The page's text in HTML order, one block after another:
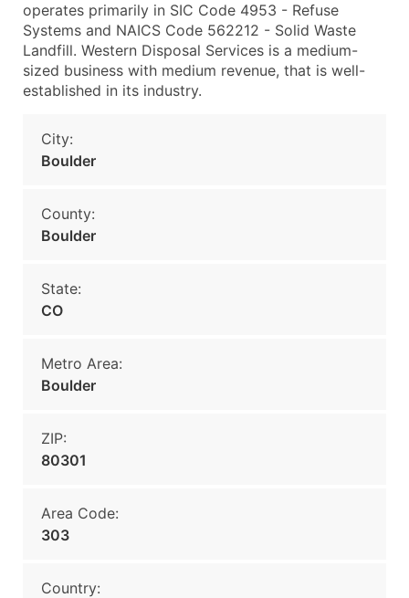
operates primarily in SIC Code 4953 - Refuse
Systems and NAICS Code 562212 - Solid Waste
Landfill. Western Disposal Services is a medium-
sized business with medium revenue, that is well-
established in its industry.
City:
Boulder
County:
Boulder
State:
CO
Metro Area:
Boulder
ZIP:
80301
Area Code:
303
Country: